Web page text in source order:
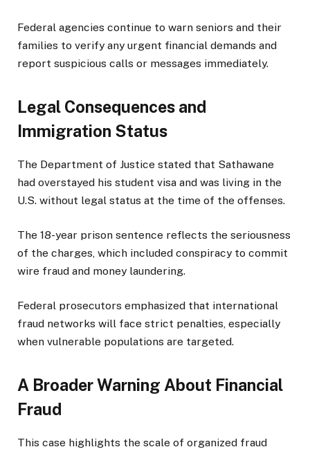
Federal agencies continue to warn seniors and their
families to verify any urgent financial demands and
report suspicious calls or messages immediately.
Legal Consequences and
Immigration Status
The Department of Justice stated that Sathawane
had overstayed his student visa and was living in the
U.S. without legal status at the time of the offenses.
The 18-year prison sentence reflects the seriousness
of the charges, which included conspiracy to commit
wire fraud and money laundering.
Federal prosecutors emphasized that international
fraud networks will face strict penalties, especially
when vulnerable populations are targeted.
A Broader Warning About Financial
Fraud
This case highlights the scale of organized fraud